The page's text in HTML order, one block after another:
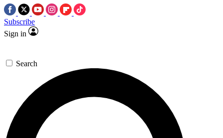
Subscribe
Sign in
Search